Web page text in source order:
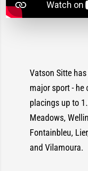
Vatson Sitte
major sport - he
placings up to
Meadows,
Fontainbleu,
and Vilamoura.